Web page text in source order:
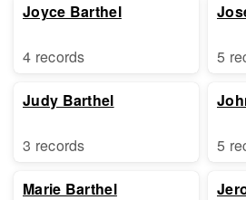
Joyce Barthel
4 records
Judy Barthel
3 records
Marie Barthel
5
5